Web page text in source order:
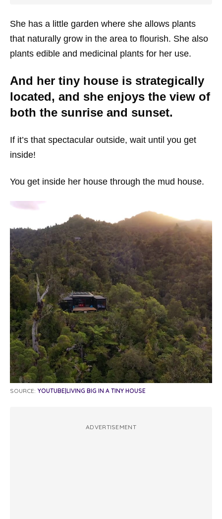
She has a little garden where she allows plants
that naturally grow in the area to flourish. She also
plants edible and medicinal plants for her use.
And her tiny house is strategically
located, and she enjoys the view of
both the sunrise and sunset.
If it’s that spectacular outside, wait until you get
inside!
You get inside her house through the mud house.
SOURCE: YOUTUBE|LIVING BIG IN A TINY HOUSE
ADVERTISEMENT